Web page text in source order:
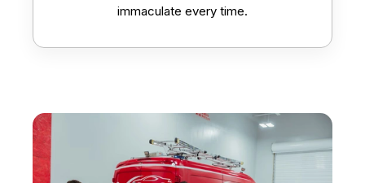
immaculate every time.